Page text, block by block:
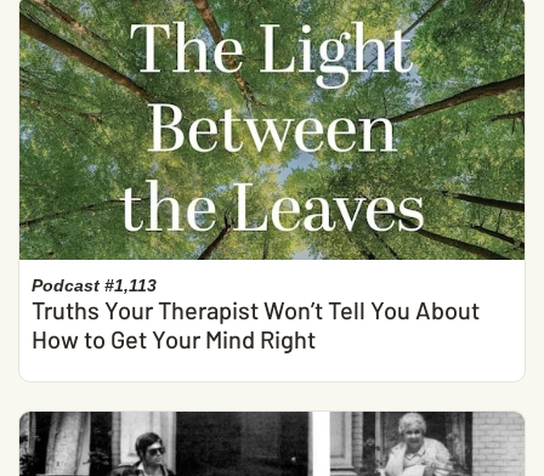
Podcast #1,113
Truths Your Therapist Won’t Tell You About
How to Get Your Mind Right